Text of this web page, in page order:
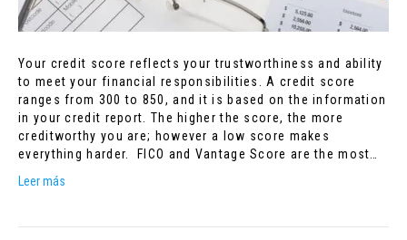
Your credit score reflects your trustworthiness and ability
to meet your financial responsibilities. A credit score
ranges from 300 to 850, and it is based on the information
in your credit report. The higher the score, the more
creditworthy you are; however a low score makes
everything harder. FICO and Vantage Score are the most…
Leer más